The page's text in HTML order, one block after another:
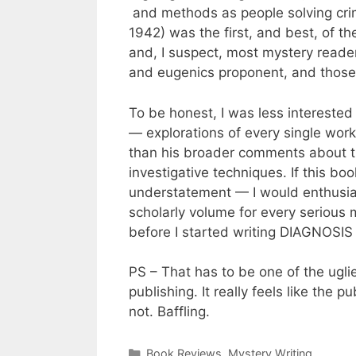
and methods as people solving
1942) was the first, and best, of
and, I suspect, most mystery
and eugenics proponent, and
To be honest, I was less
— explorations of every single
than his broader comments about
investigative techniques. If this
understatement — I would
scholarly volume for every
before I started writing
PS – That has to be one of the
publishing. It really feels like the
not. Baffling.
Categories